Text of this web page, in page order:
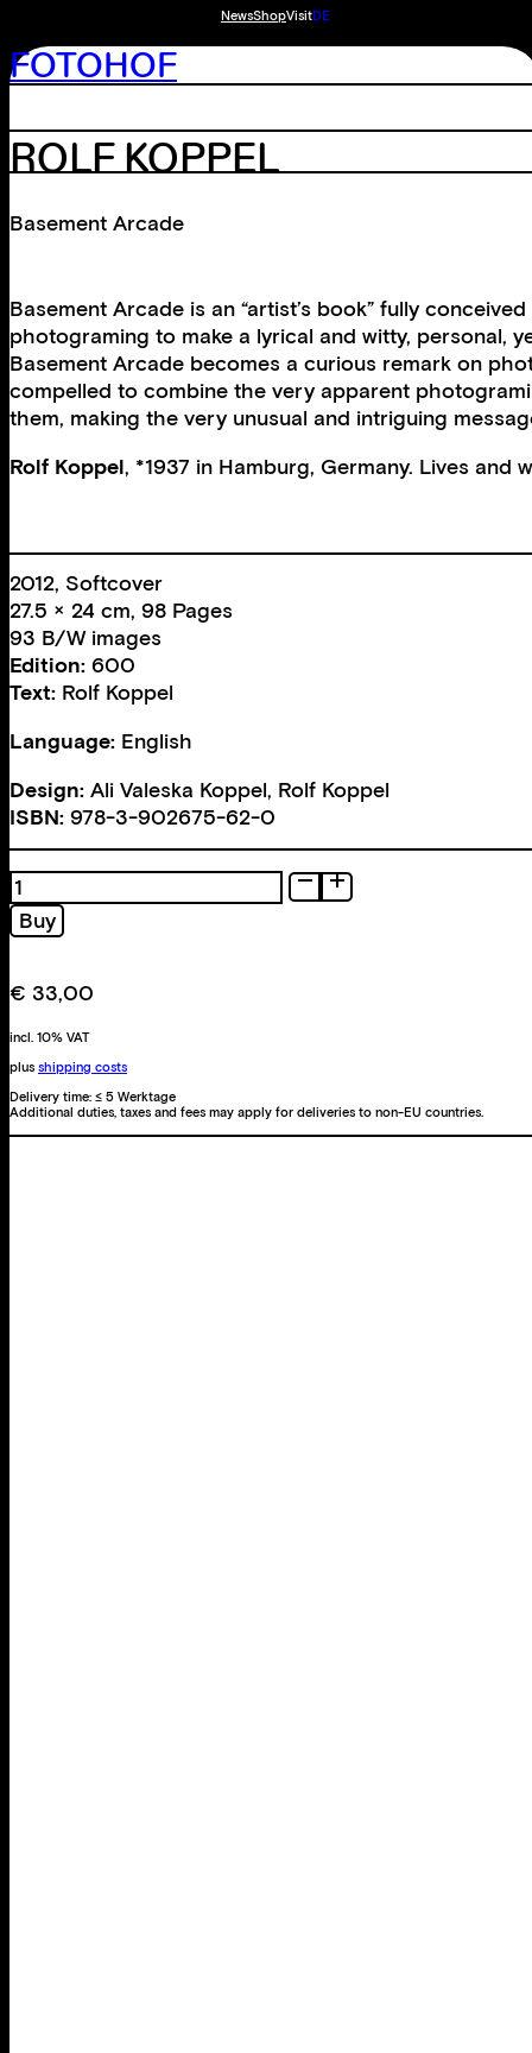
NewsShopVisitDE
FOTOHOF
ROLF KOPPEL
Basement Arcade
Basement Arcade is an “artist’s book” fully
photograming to make a lyrical and witty, personal,
Basement Arcade becomes a curious remark on
compelled to combine the very apparent
them, making the very unusual and intriguing
Rolf Koppel, *1937 in Hamburg, Germany. Lives and
2012, Softcover
27.5 × 24 cm, 98 Pages
93 B/W images
Edition: 600
Text: Rolf Koppel
Language: English
Design: Ali Valeska Koppel, Rolf Koppel
ISBN: 978-3-902675-62-0
Basement
Arcade
quantity
Buy
€ 33,00
incl. 10% VAT
plus shipping costs
Delivery time: ≤ 5 Werktage
Additional duties, taxes and fees may apply for deliveries to non-EU countries.